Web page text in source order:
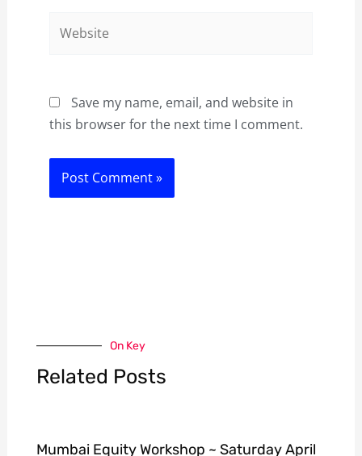
Save my name, email, and website in
this browser for the next time I comment.
On Key
Related Posts
Mumbai Equity Workshop ~ Saturday April